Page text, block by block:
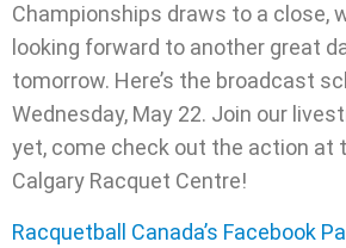
Championships draws to a close,
looking forward to another great
tomorrow. Here’s the broadcast
Wednesday, May 22. Join our
yet, come check out the action at
Calgary Racquet Centre!
Racquetball Canada’s Facebook